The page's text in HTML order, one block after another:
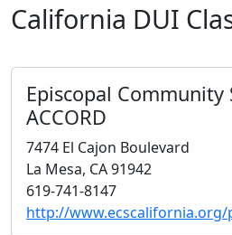
California DUI
Episcopal Community
ACCORD
7474 El Cajon Boulevard
La Mesa, CA 91942
619-741-8147
http://